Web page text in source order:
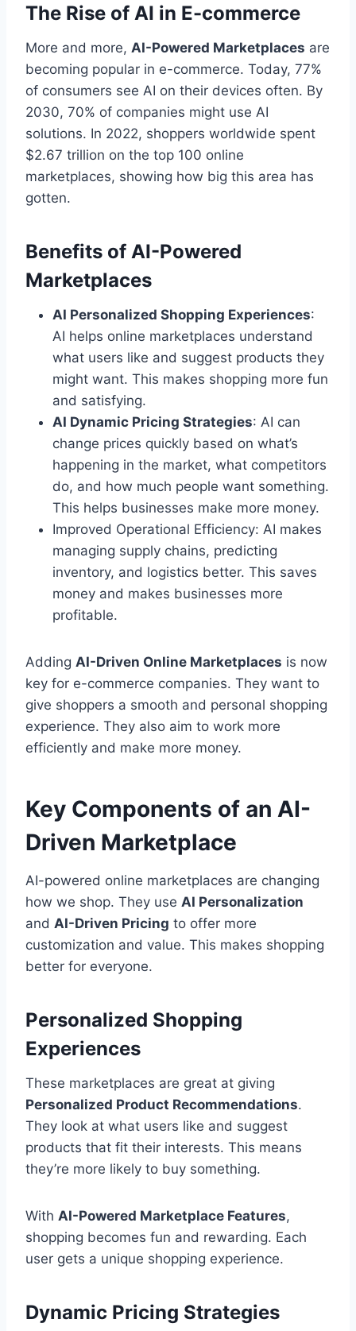
The Rise of AI in E-commerce
More and more, AI-Powered Marketplaces are
becoming popular in e-commerce. Today, 77%
of consumers see AI on their devices often. By
2030, 70% of companies might use AI
solutions. In 2022, shoppers worldwide spent
$2.67 trillion on the top 100 online
marketplaces, showing how big this area has
gotten.
Benefits of AI-Powered
Marketplaces
AI Personalized Shopping Experiences:
AI helps online marketplaces understand
what users like and suggest products they
might want. This makes shopping more fun
and satisfying.
AI Dynamic Pricing Strategies: AI can
change prices quickly based on what’s
happening in the market, what competitors
do, and how much people want something.
This helps businesses make more money.
Improved Operational Efficiency: AI makes
managing supply chains, predicting
inventory, and logistics better. This saves
money and makes businesses more
profitable.
Adding AI-Driven Online Marketplaces is now
key for e-commerce companies. They want to
give shoppers a smooth and personal shopping
experience. They also aim to work more
efficiently and make more money.
Key Components of an AI-
Driven Marketplace
AI-powered online marketplaces are changing
how we shop. They use AI Personalization
and AI-Driven Pricing to offer more
customization and value. This makes shopping
better for everyone.
Personalized Shopping
Experiences
These marketplaces are great at giving
Personalized Product Recommendations.
They look at what users like and suggest
products that fit their interests. This means
they’re more likely to buy something.
With AI-Powered Marketplace Features,
shopping becomes fun and rewarding. Each
user gets a unique shopping experience.
Dynamic Pricing Strategies